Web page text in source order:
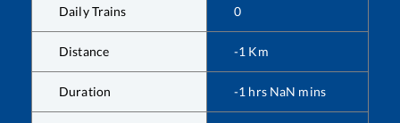
Daily Trains 0
Distance -1 Km
Duration -1 hrs NaN mins